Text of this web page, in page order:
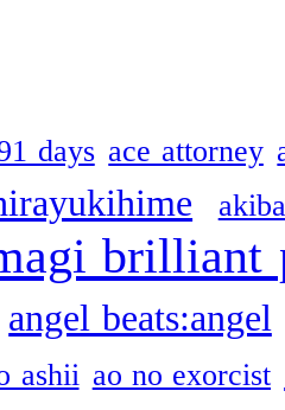
days ace attorney
brilliant
angel beats:angel
ashii ao no exorcist